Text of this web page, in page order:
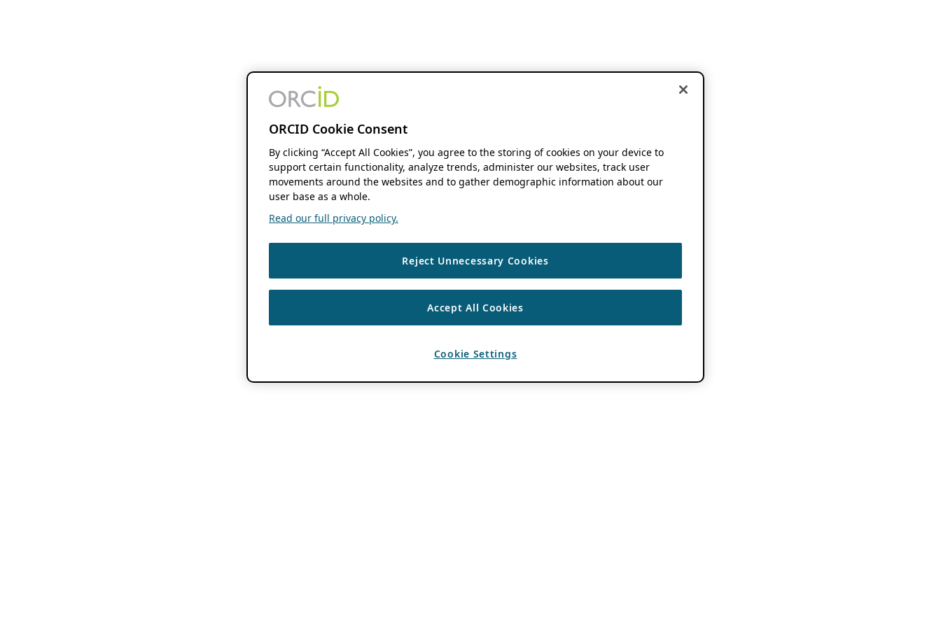
ORCID Cookie Consent
By clicking “Accept All Cookies”, you agree to the storing of cookies on your device to
support certain functionality, analyze trends, administer our websites, track user
movements around the websites and to gather demographic information about our
user base as a whole.
Read our full privacy policy.
Reject Unnecessary Cookies
Accept All Cookies
Cookie Settings